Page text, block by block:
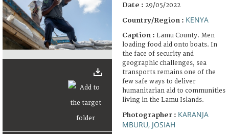
Date : 29/05/2022
Country/Region : KENYA
Caption : Lamu County. Men
loading food aid onto boats. In
the face of security and
geographic challenges, sea
transports remains one of the
few safe ways to deliver
humanitarian aid to communities
living in the Lamu Islands.
Photographer : KARANJA
MBURU, JOSIAH